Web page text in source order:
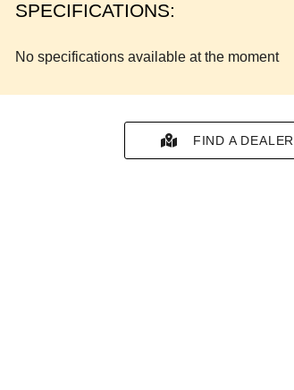
SPECIFICATIONS:
No specifications available at the moment
FIND A DEALER